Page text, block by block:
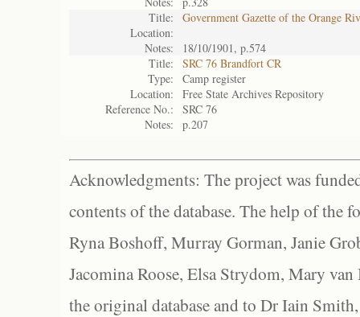
Title:
Government Gazette of the Orange
Location:
Notes:
18/10/1901, p.574
Title:
SRC 76 Brandfort CR
Type:
Camp register
Location:
Free State Archives Repository
Reference No.:
SRC 76
Notes:
p.207
Acknowledgments: The project was
contents of the database. The help of the
Ryna Boshoff, Murray Gorman, Janie
Jacomina Roose, Elsa Strydom, Mary
the original database and to Dr Iain